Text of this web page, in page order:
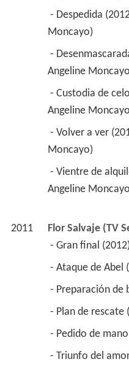
Moncayo)
Angeline
Angeline
Moncayo)
Angeline
2011 Flor Salvaje (TV
- Gran final
- Ataque de Abel
- Preparación de
- Plan de rescate
- Pedido de
- Triunfo del